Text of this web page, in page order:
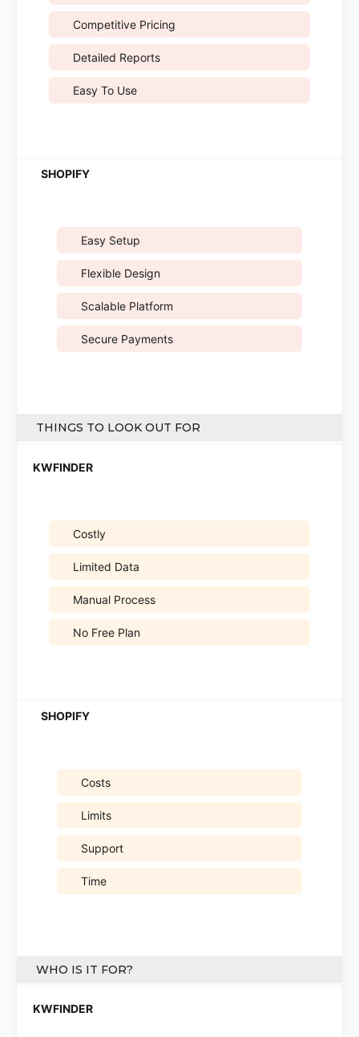
Competitive Pricing
Detailed Reports
Easy To Use
Easy Setup
Flexible Design
Scalable Platform
Secure Payments
THINGS TO LOOK OUT FOR
Costly
Limited Data
Manual Process
No Free Plan
Costs
Limits
Support
Time
WHO IS IT FOR?